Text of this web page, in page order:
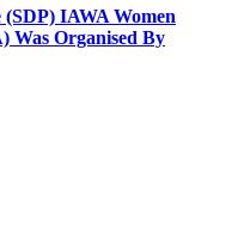
IAWA Women
Was Organised By